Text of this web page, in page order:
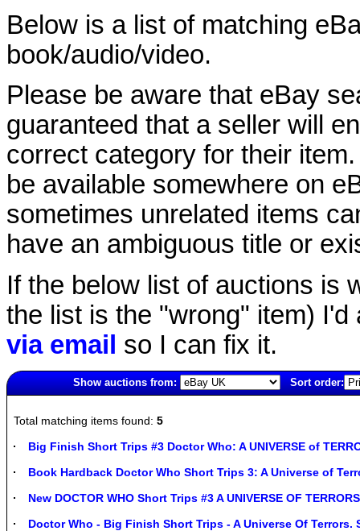
Below is a list of matching
book/audio/video.
Please be aware that eBay
guaranteed that a seller will
correct category for their
be available somewhere on
sometimes unrelated items
have an ambiguous title or
If the below list of auctions is
the list is the "wrong" item)
via email so I can fix it.
Show auctions from:
Sort order:
Total matching items found: 5
Big Finish Short Trips #3 Doctor Who: A UNIVERSE of
Book Hardback Doctor Who Short Trips 3: A Universe of
New DOCTOR WHO Short Trips #3 A UNIVERSE OF
Doctor Who - Big Finish Short Trips - A Universe Of Terrors.